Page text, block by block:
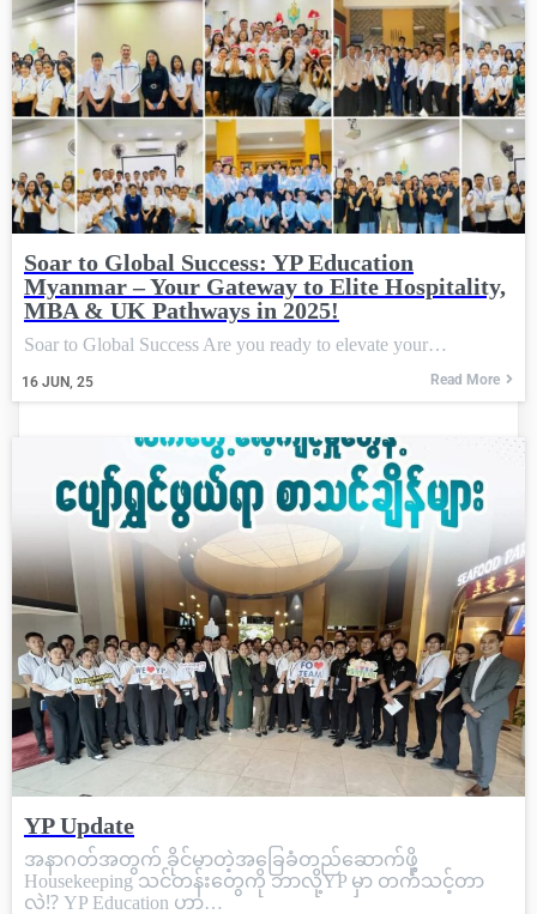
Soar to Global Success: YP Education
Myanmar – Your Gateway to Elite Hospitality,
MBA & UK Pathways in 2025!
16 JUN, 25
Soar to Global Success Are you ready to elevate your…
Read More
YP Update
အနာဂတ်အတွက် ခိုင်မာတဲ့အခြေခံတည်ဆောက်ဖို့
Housekeeping သင်တန်းတွေကို ဘာလို့YP မှာ တက်သင့်တာ
လဲ⁉️ YP Education ဟာ…